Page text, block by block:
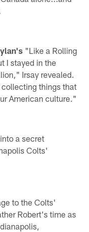
"Like a Rolling
I stayed in the
Irsay revealed.
things that
American culture."
a secret
Colts'
to the Colts'
Robert's time as